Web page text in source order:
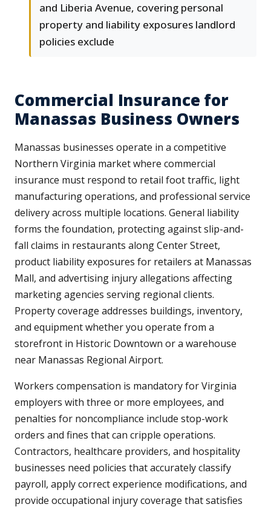
and Liberia Avenue, covering personal
property and liability exposures landlord
policies exclude
Commercial Insurance for
Manassas Business Owners
Manassas businesses operate in a competitive
Northern Virginia market where commercial
insurance must respond to retail foot traffic, light
manufacturing operations, and professional service
delivery across multiple locations. General liability
forms the foundation, protecting against slip-and-
fall claims in restaurants along Center Street,
product liability exposures for retailers at Manassas
Mall, and advertising injury allegations affecting
marketing agencies serving regional clients.
Property coverage addresses buildings, inventory,
and equipment whether you operate from a
storefront in Historic Downtown or a warehouse
near Manassas Regional Airport.
Workers compensation is mandatory for Virginia
employers with three or more employees, and
penalties for noncompliance include stop-work
orders and fines that can cripple operations.
Contractors, healthcare providers, and hospitality
businesses need policies that accurately classify
payroll, apply correct experience modifications, and
provide occupational injury coverage that satisfies